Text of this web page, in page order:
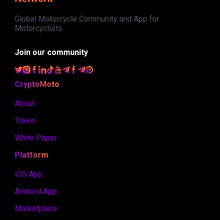
Global Motorcycle Community and App for
Motorcyclists.
Join our community
CryptoMoto
About
Token
White Paper
Platform
iOS App
Android App
Marketplace